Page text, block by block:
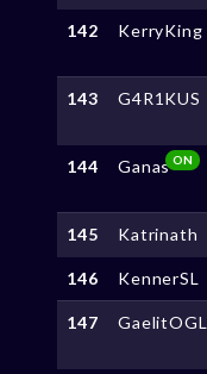
142 KerryKing
143 G4R1KUS
144 GanasON
145 Katrinath
146 KennerSL
147 GaelitOGL